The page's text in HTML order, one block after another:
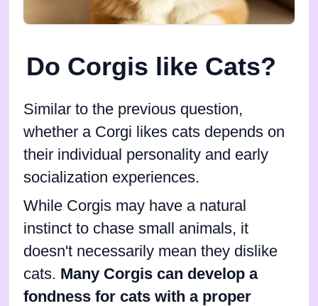
Do Corgis like Cats?
Similar to the previous question,
whether a Corgi likes cats depends on
their individual personality and early
socialization experiences.
While Corgis may have a natural
instinct to chase small animals, it
doesn't necessarily mean they dislike
cats. Many Corgis can develop a
fondness for cats with a proper